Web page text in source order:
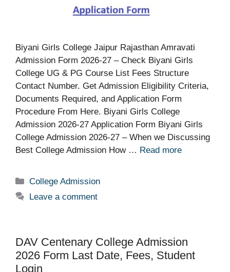
Biyani Girls College Jaipur Rajasthan Amravati
Admission Form 2026-27 – Check Biyani Girls
College UG & PG Course List Fees Structure
Contact Number. Get Admission Eligibility Criteria,
Documents Required, and Application Form
Procedure From Here. Biyani Girls College
Admission 2026-27 Application Form Biyani Girls
College Admission 2026-27 – When we Discussing
Best College Admission How … Read more
Categories
College Admission
Leave a comment
DAV Centenary College Admission
2026 Form Last Date, Fees, Student
Login